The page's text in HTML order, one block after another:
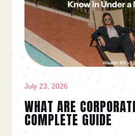
July 23, 2026
WHAT ARE
COMPLETE GUIDE